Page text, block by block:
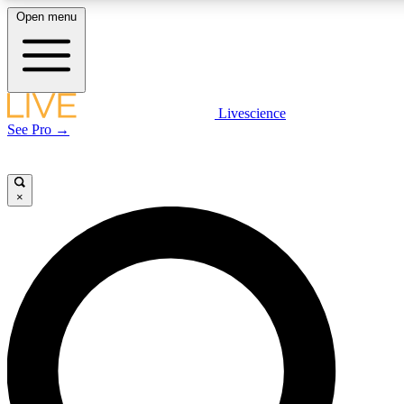
LIVE SCIENCE PLUS
LIVE SCIENCE PRO
Unlimited access to our exclusive features, expert analysis and in-depth
interviews, all ad-free
Open menu
Livescience
See Pro →
×